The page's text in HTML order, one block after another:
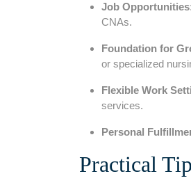
Job
CNAs.
Foundation for
or specialized
Flexible Work
services.
Personal
Practical